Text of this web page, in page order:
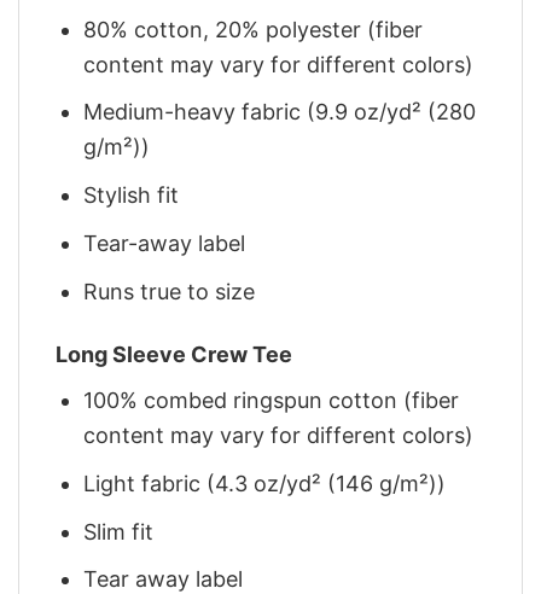
80% cotton, 20% polyester (fiber
content may vary for different colors)
Medium-heavy fabric (9.9 oz/yd² (280
g/m²))
Stylish fit
Tear-away label
Runs true to size
Long Sleeve Crew Tee
100% combed ringspun cotton (fiber
content may vary for different colors)
Light fabric (4.3 oz/yd² (146 g/m²))
Slim fit
Tear away label